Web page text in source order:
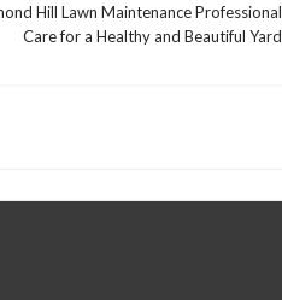
Hill Lawn Maintenance Professional
Care for a Healthy and Beautiful Yard